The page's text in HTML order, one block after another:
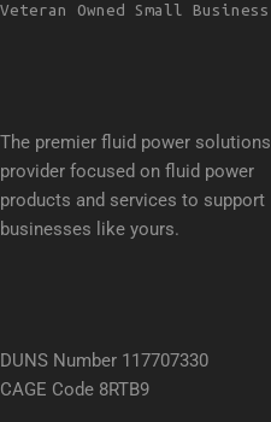
Veteran Owned Small Business
The premier fluid power solutions
provider focused on fluid power
products and services to support
businesses like yours.
DUNS Number 117707330
CAGE Code 8RTB9